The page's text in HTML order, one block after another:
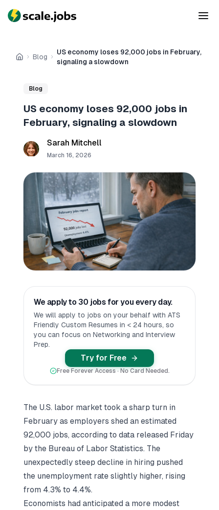
Home
Blog
US economy loses 92,000 jobs in February,
signaling a slowdown
Blog
US economy loses 92,000 jobs in
February, signaling a slowdown
Sarah Mitchell
March 16, 2026
We apply to 30 jobs for you every day.
We will apply to jobs on your behalf with ATS
Friendly Custom Resumes in < 24 hours, so
you can focus on Networking and Interview
Prep.
Try for Free
Free Forever Access · No Card Needed.
The U.S. labor market took a sharp turn in
February as employers shed an estimated
92,000 jobs, according to data released Friday
by the Bureau of Labor Statistics. The
unexpectedly steep decline in hiring pushed
the unemployment rate slightly higher, rising
from 4.3% to 4.4%.
Economists had anticipated a more modest